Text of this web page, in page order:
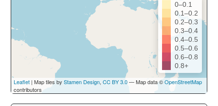
0–0.1
0.1–0.2
0.2–0.3
0.3–0.4
0.4–0.5
0.5–0.6
0.6–0.8
0.8+
Leaflet | Map tiles by Stamen Design, CC BY 3.0— Map data ©OpenStreetMap
contributors